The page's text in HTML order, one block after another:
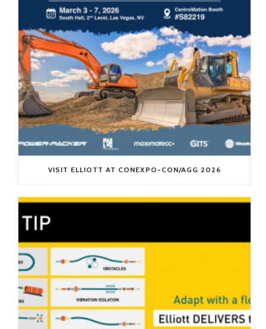
VISIT ELLIOTT AT CONEXPO-CON/AGG 2026